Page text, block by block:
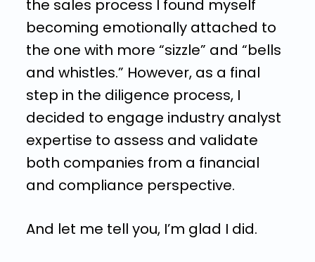
the sales process I found myself
becoming emotionally attached to
the one with more “sizzle” and “bells
and whistles.” However, as a final
step in the diligence process, I
decided to engage industry analyst
expertise to assess and validate
both companies from a financial
and compliance perspective.
And let me tell you, I’m glad I did.